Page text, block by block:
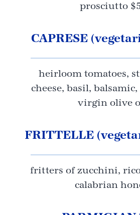
prosciutto
CAPRESE
heirloom tomatoes,
cheese, basil,
virgin olive
FRITTELLE
fritters of zucchini,
calabrian